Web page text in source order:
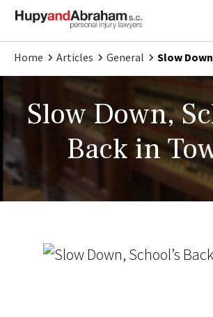
Home Articles General Slow
Slow Down,
Back in